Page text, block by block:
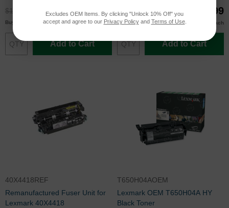
$132.99
$99.99
Buy 3 or more $98.99each
Add to Cart
$132.99 $99.99
Buy 3 or more each
Add to Cart
40X4418REF
Remanufactured Fuser Unit for
Lexmark 40X4418
T650H04AOEM
Lexmark OEM T650H04A HY
Black Toner
Excludes OEM Items. By clicking "Unlock 10% Off" you
accept and agree to our Privacy Policyand Terms of Use.